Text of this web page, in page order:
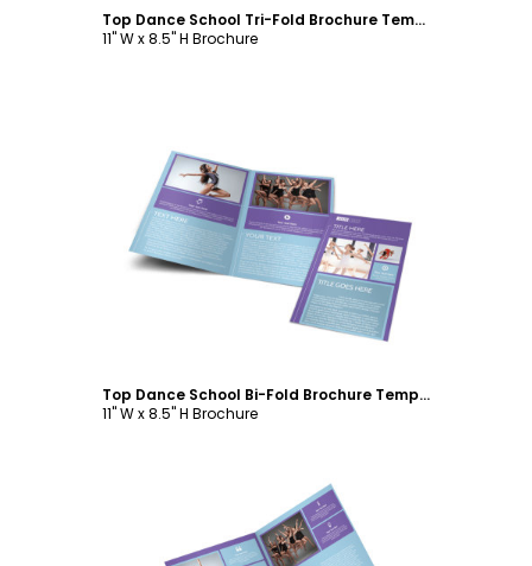
Top Dance School Tri-Fold Brochure Template
11" W x 8.5" H Brochure
Customize
Top Dance School Bi-Fold Brochure Template
11" W x 8.5" H Brochure